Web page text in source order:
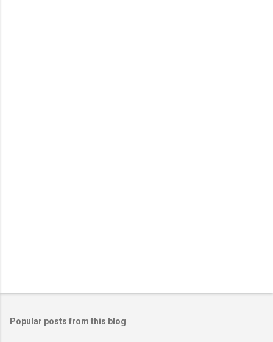
Popular posts from this blog